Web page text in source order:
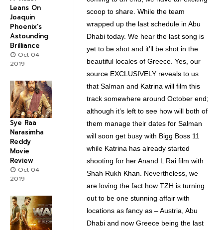
scoop to share. While the team
wrapped up the last schedule in Abu
Dhabi today. We hear the last song is
yet to be shot and it’ll be shot in the
beautiful locales of Greece. Yes, our
source EXCLUSIVELY reveals to us
that Salman and Katrina will film this
track somewhere around October end;
although it’s left to see how will both of
them manage their dates for Salman
will soon get busy with Bigg Boss 11
while Katrina has already started
shooting for her Anand L Rai film with
Shah Rukh Khan. Nevertheless, we
are loving the fact how TZH is turning
out to be one stunning affair with
locations as fancy as – Austria, Abu
Dhabi and now Greece being the last
Leans On
Joaquin
Phoenix's
Astounding
Brilliance
Oct 04
2019
Sye Raa
Narasimha
Reddy
Movie
Review
Oct 04
2019